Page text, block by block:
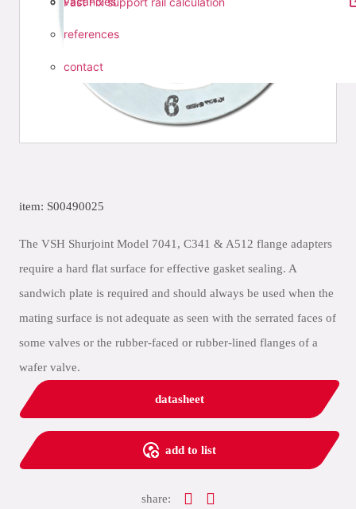
references
contact
item: S00490025
The VSH Shurjoint Model 7041, C341 & A512 flange adapters
require a hard flat surface for effective gasket sealing. A
sandwich plate is required and should always be used when the
mating surface is not adequate as seen with the serrated faces of
some valves or the rubber-faced or rubber-lined flanges of a
wafer valve.
datasheet
add to list
share: